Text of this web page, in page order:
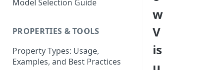
Using the Page Splitter
Prompting Fundamentals
Working with Collections
Build Conditional Workflows
Model Selection Guide
PROPERTIES & TOOLS
Property Types: Usage,
Examples, and Best Practices
w
V
is